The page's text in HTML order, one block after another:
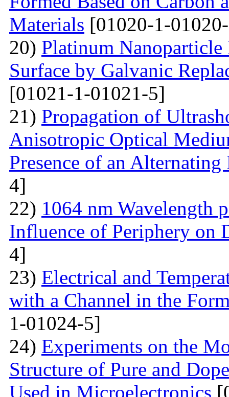
Materials [01020-1-
20) Platinum
Surface by Galvanic
[01021-1-01021-5]
21) Propagation of
Anisotropic Optical
Presence of an
4]
22) 1064 nm Wavelength
Influence of Periphery on
4]
23) Electrical and
with a Channel in the
1-01024-5]
24) Experiments on the
Structure of Pure and
Used in Microelectronics